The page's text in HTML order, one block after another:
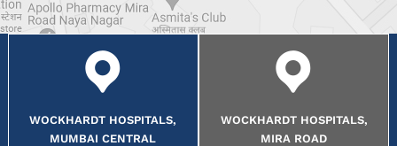
WOCKHARDT HOSPITALS,
MUMBAI CENTRAL
WOCKHARDT HOSPITALS,
MIRA ROAD